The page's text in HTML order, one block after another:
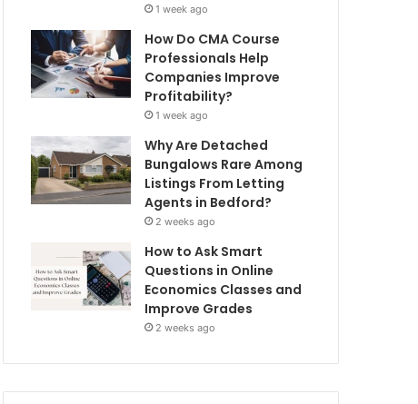
1 week ago
How Do CMA Course
Professionals Help
Companies Improve
Profitability?
1 week ago
Why Are Detached
Bungalows Rare Among
Listings From Letting
Agents in Bedford?
2 weeks ago
How to Ask Smart
Questions in Online
Economics Classes and
Improve Grades
2 weeks ago